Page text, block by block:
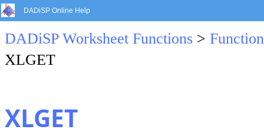
DADiSP Online Help
DADiSP Worksheet Functions >
XLGET
XLGET